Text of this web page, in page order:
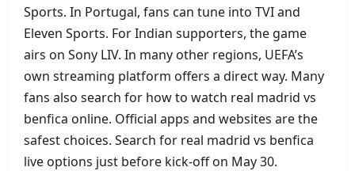
Sports. In Portugal, fans can tune into TVI and
Eleven Sports. For Indian supporters, the game
airs on Sony LIV. In many other regions, UEFA’s
own streaming platform offers a direct way. Many
fans also search for how to watch real madrid vs
benfica online. Official apps and websites are the
safest choices. Search for real madrid vs benfica
live options just before kick‑off on May 30.